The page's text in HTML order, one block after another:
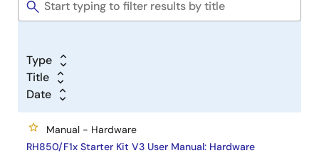
Type
Title
Date
Manual - Hardware
RH850/F1x Starter Kit V3 User Manual: Hardware